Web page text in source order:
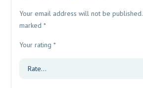
Your email address will not be published.
marked*
Your rating*